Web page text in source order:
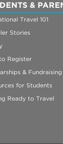
&
Travel 101
Stories
Register
& Fundraising
for Students
Ready to Travel